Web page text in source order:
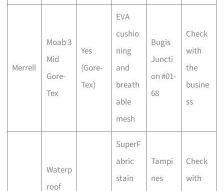
Merrell
Moab 3
Mid
Gore-
Tex
Yes
(Gore-
Tex)
EVA
cushio
ning
and
breath
able
mesh
Bugis
Juncti
on #01-
68
Check
with
the
busine
ss
Waterp
roof
SuperF
abric
stain
Tampi
nes
Check
with